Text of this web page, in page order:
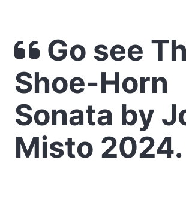
Go see
Shoe-Horn
Sonata by
Misto 2024.